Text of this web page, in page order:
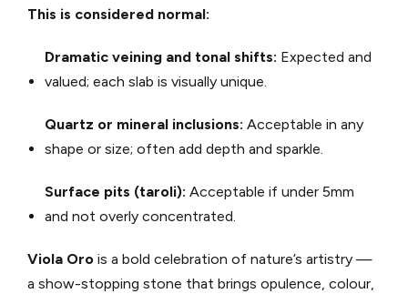
This is considered normal:
Dramatic veining and tonal shifts: Expected and
valued; each slab is visually unique.
Quartz or mineral inclusions: Acceptable in any
shape or size; often add depth and sparkle.
Surface pits (taroli): Acceptable if under 5mm
and not overly concentrated.
Viola Oro is a bold celebration of nature’s artistry —
a show-stopping stone that brings opulence, colour,